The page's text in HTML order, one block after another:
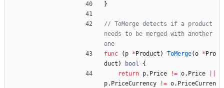
}
// ToMerge detects if a product
needs to be merged with another
one
func
( p * Product ) ToMerge(o * Pro
duct ) bool
{
return p. Price != o. Price
p. PriceCurrency != o. PriceCurren